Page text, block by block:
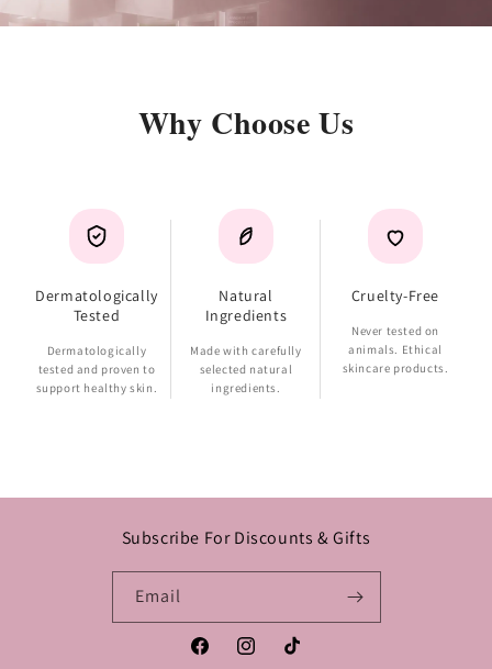
Why Choose Us
Dermatologically
Tested
Dermatologically
tested and proven to
support healthy skin.
Natural
Ingredients
Made with carefully
selected natural
ingredients.
Cruelty-Free
Never tested on
animals. Ethical
skincare products.
Subscribe For Discounts & Gifts
Email
FacebookInstagramTikTok